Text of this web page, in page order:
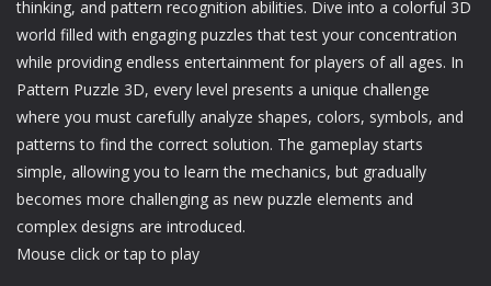
thinking, and pattern recognition abilities. Dive into a colorful 3D
world filled with engaging puzzles that test your concentration
while providing endless entertainment for players of all ages. In
Pattern Puzzle 3D, every level presents a unique challenge
where you must carefully analyze shapes, colors, symbols, and
patterns to find the correct solution. The gameplay starts
simple, allowing you to learn the mechanics, but gradually
becomes more challenging as new puzzle elements and
complex designs are introduced.
Mouse click or tap to play